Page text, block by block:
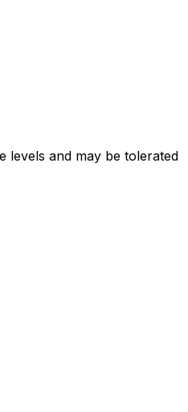
levels and may be tolerated